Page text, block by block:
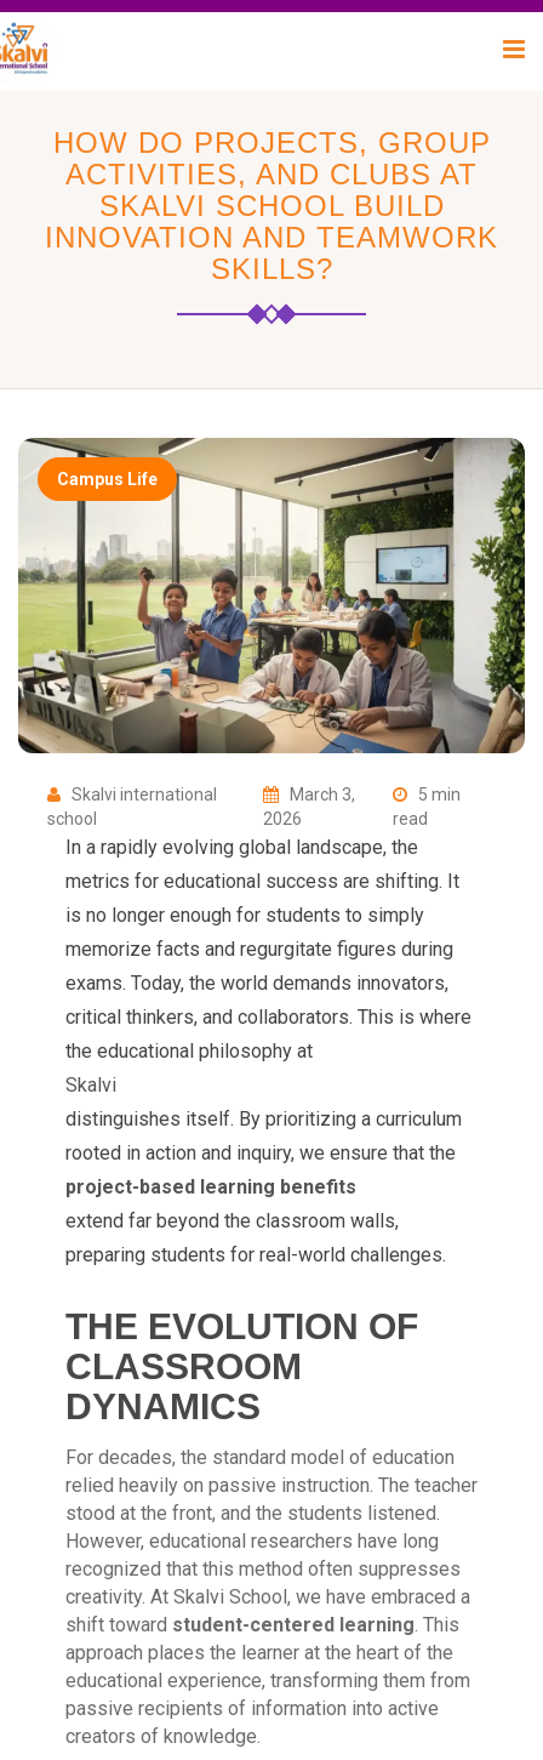
HOW DO PROJECTS, GROUP
ACTIVITIES, AND CLUBS AT
SKALVI SCHOOL BUILD
INNOVATION AND TEAMWORK
SKILLS?
Campus Life
Skalvi international
school
March 3,
2026
5 min
read
In a rapidly evolving global landscape, the
metrics for educational success are shifting. It
is no longer enough for students to simply
memorize facts and regurgitate figures during
exams. Today, the world demands innovators,
critical thinkers, and collaborators. This is where
the educational philosophy at
Skalvi
distinguishes itself. By prioritizing a curriculum
rooted in action and inquiry, we ensure that the
project-based learning benefits
extend far beyond the classroom walls,
preparing students for real-world challenges.
THE EVOLUTION OF
CLASSROOM
DYNAMICS
For decades, the standard model of education
relied heavily on passive instruction. The teacher
stood at the front, and the students listened.
However, educational researchers have long
recognized that this method often suppresses
creativity. At Skalvi School, we have embraced a
shift toward student-centered learning. This
approach places the learner at the heart of the
educational experience, transforming them from
passive recipients of information into active
creators of knowledge.